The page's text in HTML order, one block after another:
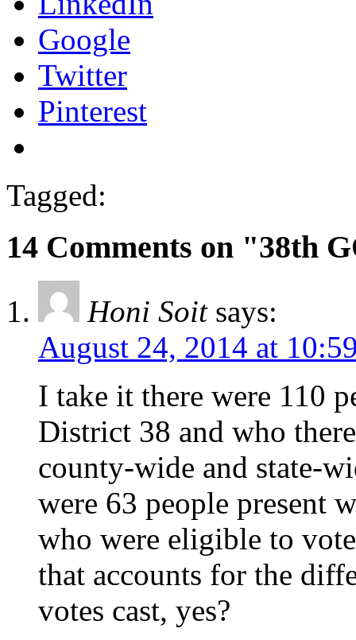
Google
Twitter
Pinterest
Tagged:
14 Comments on "38th
Honi Soit says:
August 24, 2014 at
I take it there were 110
District 38 and who
county-wide and state-
were 63 people present
who were eligible to
that accounts for the
votes cast, yes?